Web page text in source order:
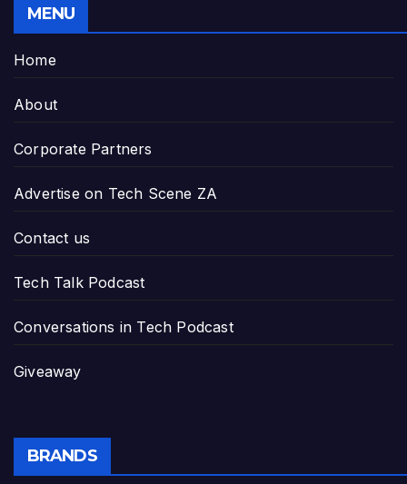
MENU
Home
About
Corporate Partners
Advertise on Tech Scene ZA
Contact us
Tech Talk Podcast
Conversations in Tech Podcast
Giveaway
BRANDS